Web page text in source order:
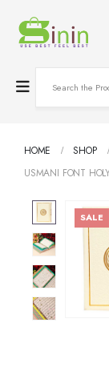
HOME SHOP
USMANI FONT
SALE